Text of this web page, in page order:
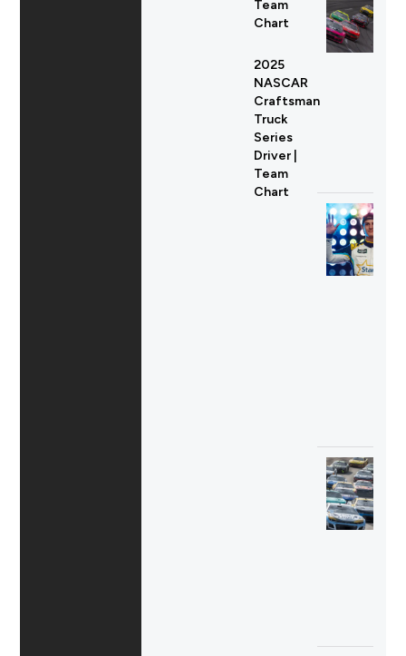
Team
Chart
2025
NASCAR
Craftsman
Truck
Series
Driver |
Team
Chart